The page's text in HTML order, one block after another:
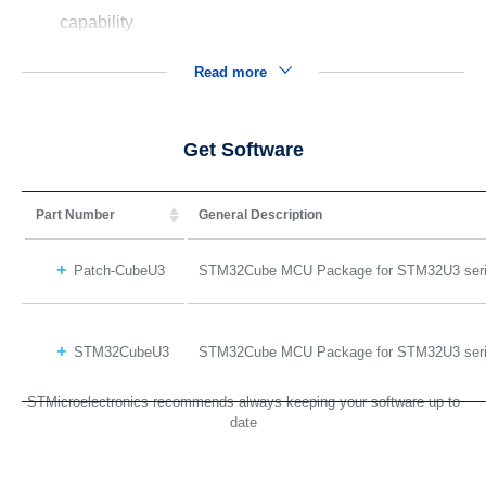
capability
Read more
Get Software
Part Number General Description
Patch-CubeU3 STM32Cube MCU Package for STM32U3
STM32CubeU3 STM32Cube MCU Package for STM32U3
STMicroelectronics recommends always keeping your software up to
date